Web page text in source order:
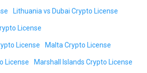
Lithuania vs Dubai Crypto License
License
License Malta Crypto License
License Marshall Islands Crypto License